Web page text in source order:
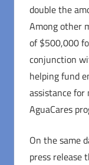
double the
Among other
of $500,000
conjunction
helping fund
assistance for
AguaCares
On the same
press release